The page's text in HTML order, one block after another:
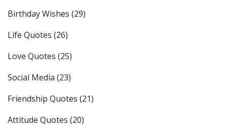
Birthday Wishes (29)
Life Quotes (26)
Love Quotes (25)
Social Media (23)
Friendship Quotes (21)
Attitude Quotes (20)